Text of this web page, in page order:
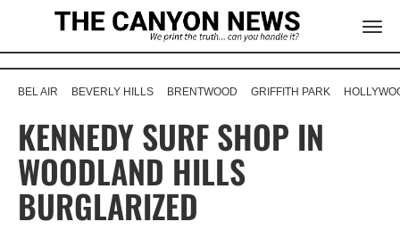
BEL AIR BEVERLY HILLS BRENTWOOD GRIFFITH PARK
KENNEDY SURF SHOP IN
WOODLAND HILLS
BURGLARIZED